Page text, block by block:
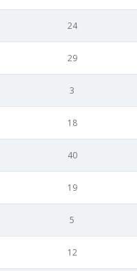
24
29
3
18
40
19
5
12